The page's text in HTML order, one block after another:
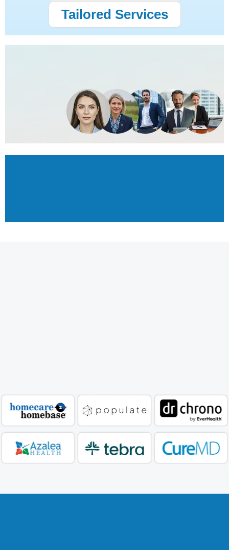
Tailored Services